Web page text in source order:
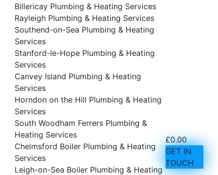
Billericay Plumbing & Heating Services
Rayleigh Plumbing & Heating Services
Southend-on-Sea Plumbing & Heating
Services
Stanford-le-Hope Plumbing & Heating
Services
Canvey Island Plumbing & Heating
Services
Horndon on the Hill Plumbing & Heating
Services
South Woodham Ferrers Plumbing &
Heating Services
Chelmsford Boiler Plumbing & Heating
Services
Leigh-on-Sea Boiler Plumbing & Heating
£0.00
GET IN
TOUCH